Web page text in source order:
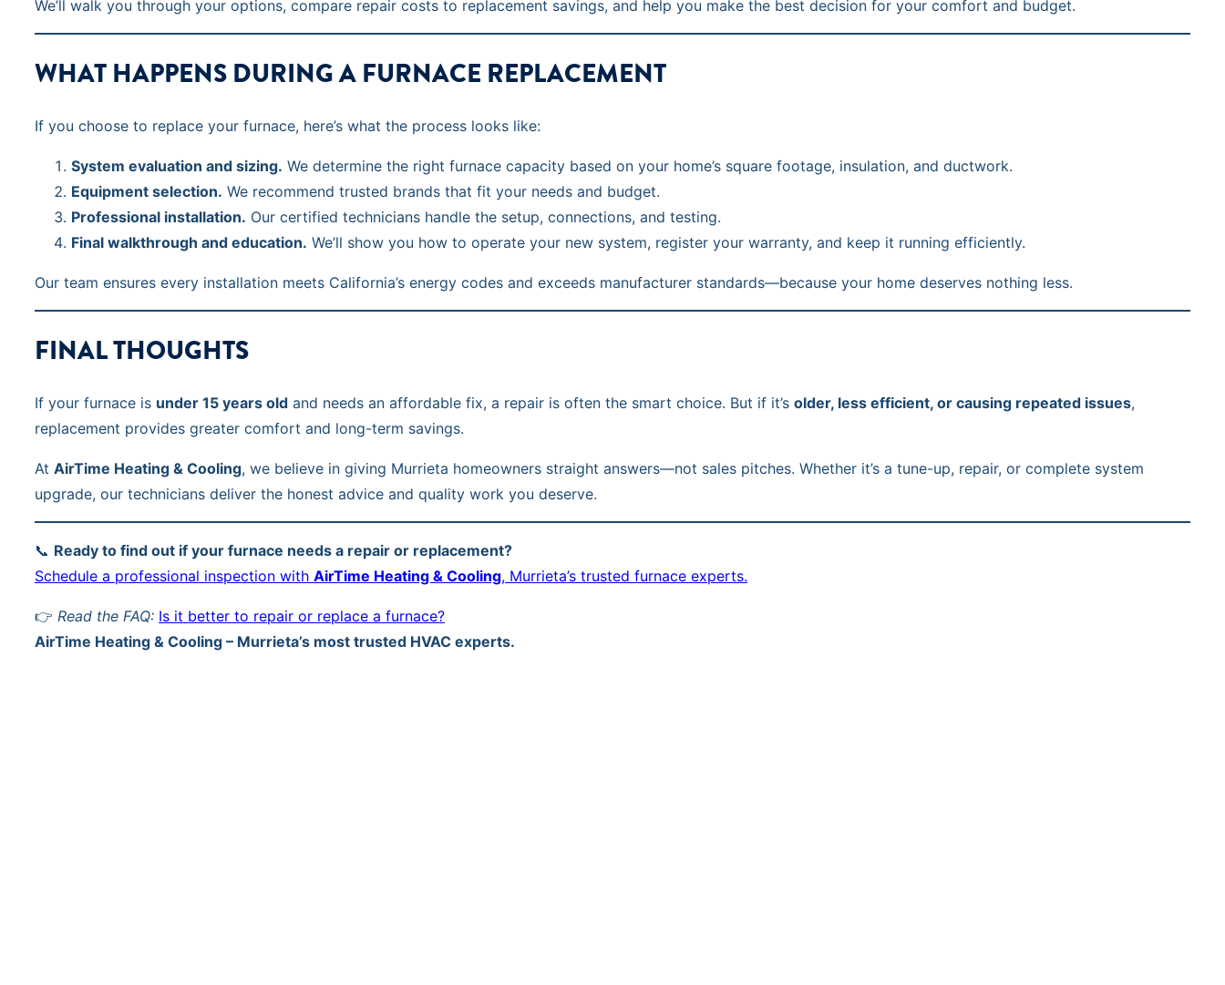
We’ll walk you through your options, compare repair costs to replacement savings, and help you make the best decision for your comfort and budget.
WHAT HAPPENS DURING A FURNACE REPLACEMENT
If you choose to replace your furnace, here’s what the process looks like:
System evaluation and sizing. We determine the right furnace capacity based on your home’s square footage, insulation, and ductwork.
Equipment selection. We recommend trusted brands that fit your needs and budget.
Professional installation. Our certified technicians handle the setup, connections, and testing.
Final walkthrough and education. We’ll show you how to operate your new system, register your warranty, and keep it running efficiently.
Our team ensures every installation meets California’s energy codes and exceeds manufacturer standards—because your home deserves nothing less.
FINAL THOUGHTS
If your furnace is under 15 years old and needs an affordable fix, a repair is often the smart choice. But if it’s older, less efficient, or causing repeated issues,
replacement provides greater comfort and long-term savings.
At AirTime Heating & Cooling, we believe in giving Murrieta homeowners straight answers—not sales pitches. Whether it’s a tune-up, repair, or complete system
upgrade, our technicians deliver the honest advice and quality work you deserve.
📞 Ready to find out if your furnace needs a repair or replacement?
Schedule a professional inspection with AirTime Heating & Cooling, Murrieta’s trusted furnace experts.
👉 Read the FAQ: Is it better to repair or replace a furnace?
AirTime Heating & Cooling – Murrieta’s most trusted HVAC experts.